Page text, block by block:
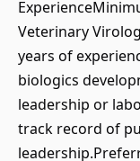
Veterinary
years of
biologics
leadership or
track record of